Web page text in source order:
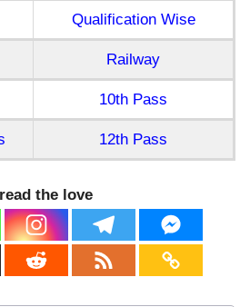
Qualification Wise
Railway
10th Pass
12th Pass
the love